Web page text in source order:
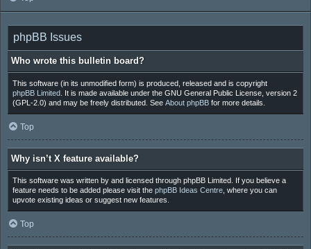
phpBB Issues
Who wrote this bulletin board?
This software (in its unmodified form) is produced, released and is copyright
phpBB Limited. It is made available under the GNU General Public License, version 2
(GPL-2.0) and may be freely distributed. See About phpBBfor more details.
Top
Why isn’t X feature available?
This software was written by and licensed through phpBB Limited. If you believe a
feature needs to be added please visit the phpBB Ideas Centre, where you can
upvote existing ideas or suggest new features.
Top